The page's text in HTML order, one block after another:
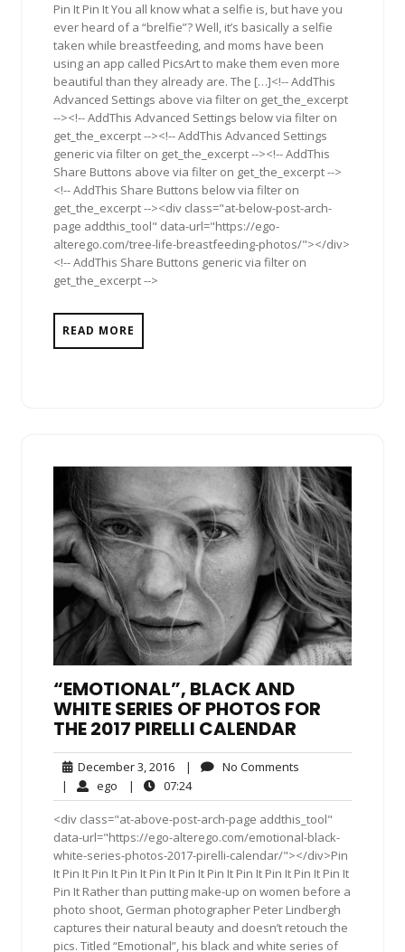
Pin It Pin It You all know what a selfie is, but have you
ever heard of a “brelfie”? Well, it’s basically a selfie
taken while breastfeeding, and moms have been
using an app called PicsArt to make them even more
beautiful than they already are. The […]<!-- AddThis
Advanced Settings above via filter on get_the_excerpt
--><!-- AddThis Advanced Settings below via filter on
get_the_excerpt --><!-- AddThis Advanced Settings
generic via filter on get_the_excerpt --><!-- AddThis
Share Buttons above via filter on get_the_excerpt -->
<!-- AddThis Share Buttons below via filter on
get_the_excerpt --><div class="at-below-post-arch-
page addthis_tool" data-url="https://ego-
alterego.com/tree-life-breastfeeding-photos/"></div>
<!-- AddThis Share Buttons generic via filter on
get_the_excerpt -->
READ MORE
“EMOTIONAL”, BLACK AND
WHITE SERIES OF PHOTOS FOR
THE 2017 PIRELLI CALENDAR
December 3, 2016December
3,
2016
| No Comments
| ego ego| 07:2407:24
<div class="at-above-post-arch-page addthis_tool"
data-url="https://ego-alterego.com/emotional-black-
white-series-photos-2017-pirelli-calendar/"></div>Pin
It Pin It Pin It Pin It Pin It Pin It Pin It Pin It Pin It Pin It Pin It
Pin It Rather than putting make-up on women before a
photo shoot, German photographer Peter Lindbergh
captures their natural beauty and doesn’t retouch the
pics. Titled “Emotional”, his black and white series of